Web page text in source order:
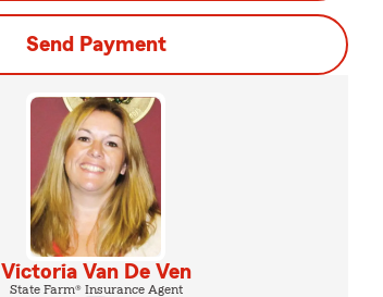
Send Payment
Victoria Van De Ven
State Farm® Insurance Agent